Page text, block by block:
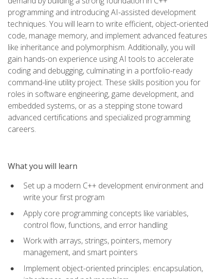
programming and introducing AI-assisted development
techniques. You will learn to write efficient, object-oriented
code, manage memory, and implement advanced features
like inheritance and polymorphism. Additionally, you will
gain hands-on experience using AI tools to accelerate
coding and debugging, culminating in a portfolio-ready
command-line utility project. These skills position you for
roles in software engineering, game development, and
embedded systems, or as a stepping stone toward
advanced certifications and specialized programming
careers.
What you will learn
Set up a modern C++ development environment and
write your first program
Apply core programming concepts like variables,
control flow, functions, and error handling
Work with arrays, strings, pointers, memory
management, and smart pointers
Implement object-oriented principles: encapsulation,